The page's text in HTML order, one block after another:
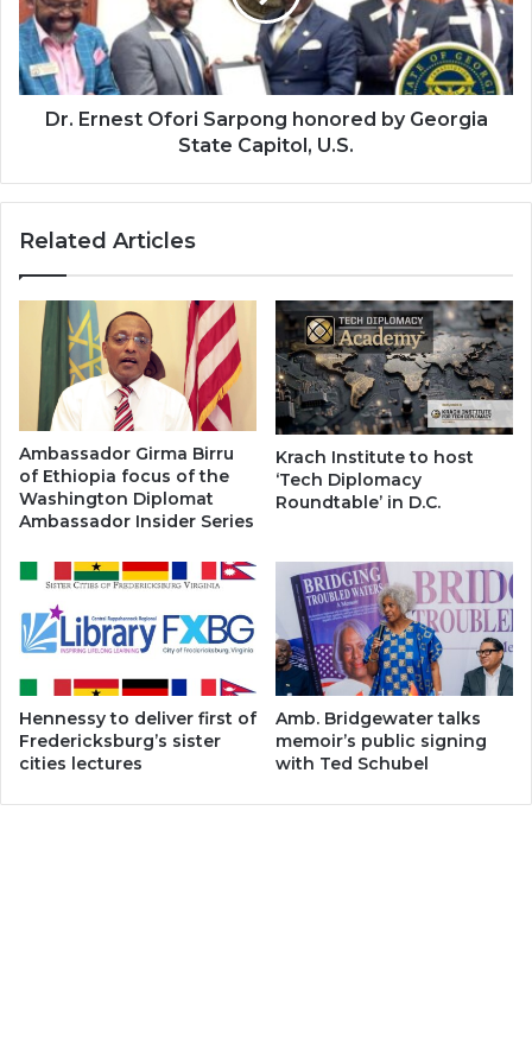
by
Georgia
State
Capitol,
U.S.Dr. Ernest Ofori Sarpong honored by Georgia
State Capitol, U.S.
Related Articles
Ambassador Girma Birru
of Ethiopia focus of the
Washington Diplomat
Ambassador Insider Series
Krach Institute to host
‘Tech Diplomacy
Roundtable’ in D.C.
Hennessy to deliver first of
Fredericksburg’s sister
cities lectures
Amb. Bridgewater talks
memoir’s public signing
with Ted Schubel